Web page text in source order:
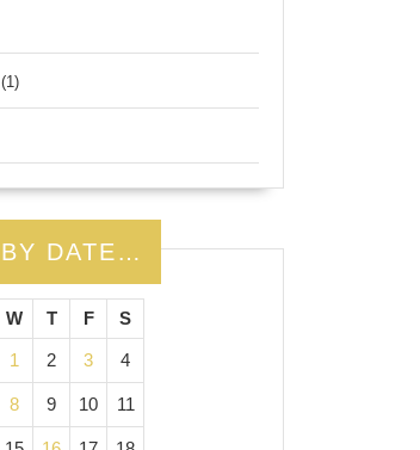
(1)
BY DATE…
W T F S
1 2 3 4
8 9 10 11